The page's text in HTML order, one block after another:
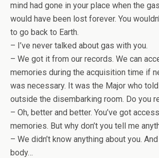
mind had gone in your place when the
would have been lost forever. You
to go back to Earth.
– I’ve never talked about gas with you.
– We got it from our records. We can
memories during the acquisition time if
was necessary. It was the Major who
outside the disembarking room. Do you
– Oh, better and better. You’ve got
memories. But why don’t you tell me
– We didn’t know anything about you.
body…